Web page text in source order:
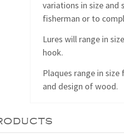
variations in size and
fisherman or to
Lures will range in
hook.
Plaques range in
and design of wood.